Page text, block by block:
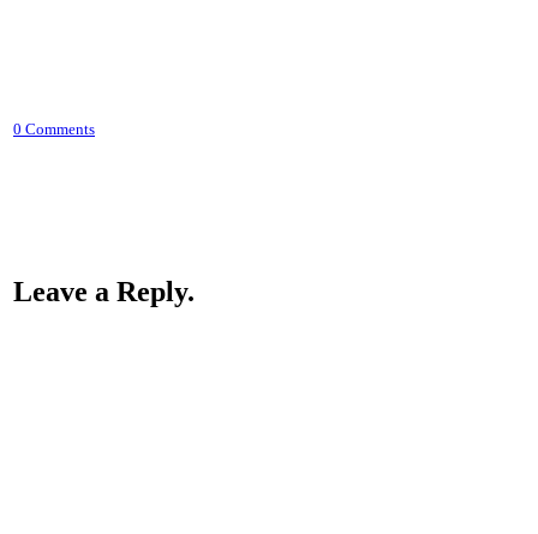
0 Comments
Leave a Reply.